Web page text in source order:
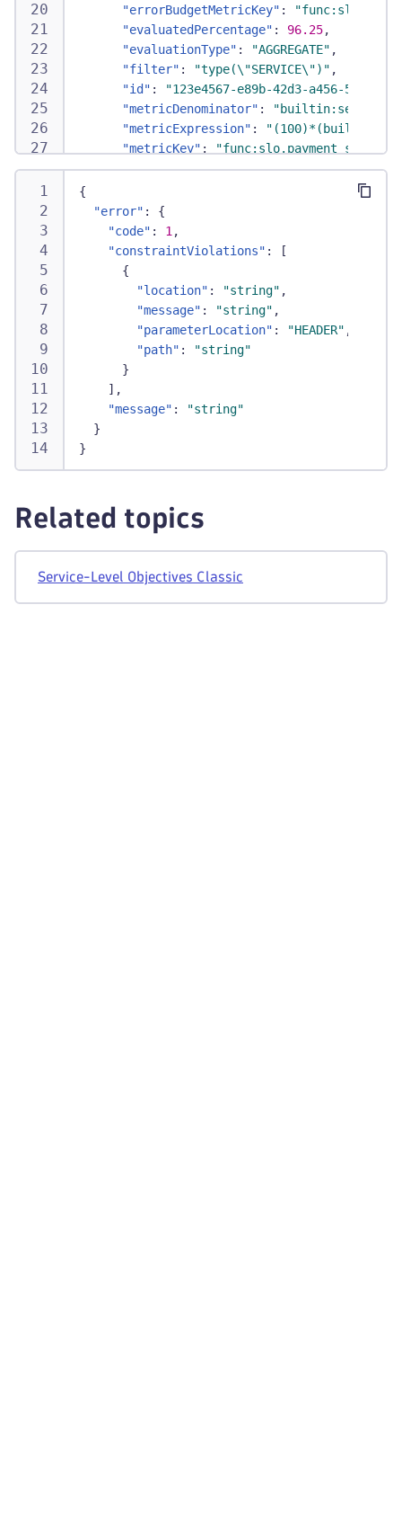
"errorBudgetMetricKey" :
"evaluatedPercentage" : 96.25,
"evaluationType" : "AGGREGATE" ,
"filter" : "type(\"SERVICE\")" ,
"id" :
"123e4567-e89b-42d3-a456-
"metricDenominator" :
"metricExpression" :
"metricKey" :
"metricName":
"metricRate"
"name" :
"normalizedErrorBudgetMetricKey"
"numeratorValue"
"problemFilters":
"[type(\"SERVICE\")]"
"relatedOpenProblems"
"relatedTotalProblems"
1,
"status" : "WARNING"
"target"
"useRateMetric":
{
"error" :
{
"code" : 1 ,
"constraintViolations" :
[
{
"location" : "string" ,
"message" : "string" ,
"parameterLocation" : "HEADER" ,
"path" :
"string"
}
] ,
"message" :
"string"
}
}
Related topics
Service-Level Objectives Classic